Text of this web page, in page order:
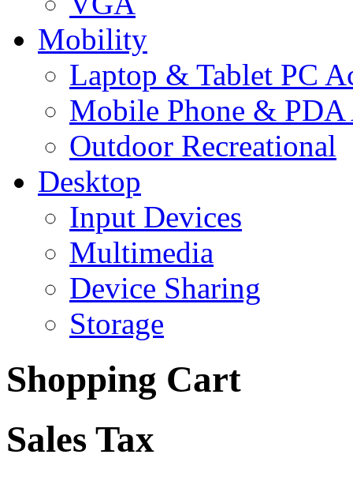
Mobility
Laptop & Tablet PC
Mobile Phone & PDA
Outdoor Recreational
Desktop
Input Devices
Multimedia
Device Sharing
Storage
Shopping Cart
Sales Tax